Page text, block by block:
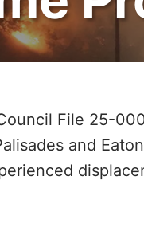
File 25-
and